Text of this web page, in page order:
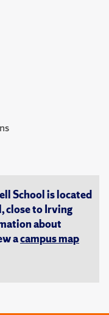
School is located
close to Irving
about
acampus map